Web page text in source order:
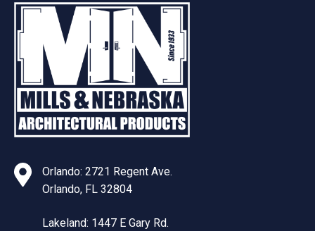
Orlando: 2721 Regent Ave.
Orlando, FL 32804
Lakeland: 1447 E Gary Rd.